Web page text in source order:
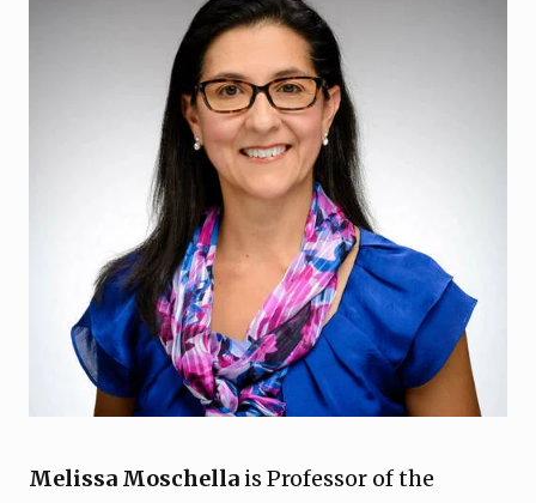
Melissa Moschella is Professor of the